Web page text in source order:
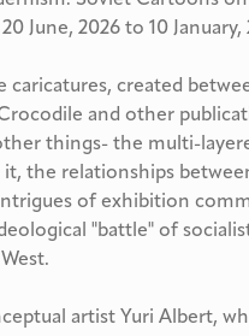
2026 to 10 January,
caricatures, created
and other
things- the multi-
the relationships
of exhibition
"battle" of
artist Yuri Albert,